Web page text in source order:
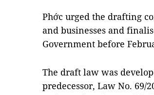
Phớc urged the drafting
and businesses and
Government before
The draft law was
predecessor, Law No. 69/